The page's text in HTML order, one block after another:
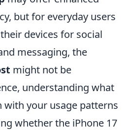
but for everyday users
devices for social
messaging, the
might not be
understanding what
your usage patterns
whether the iPhone 17